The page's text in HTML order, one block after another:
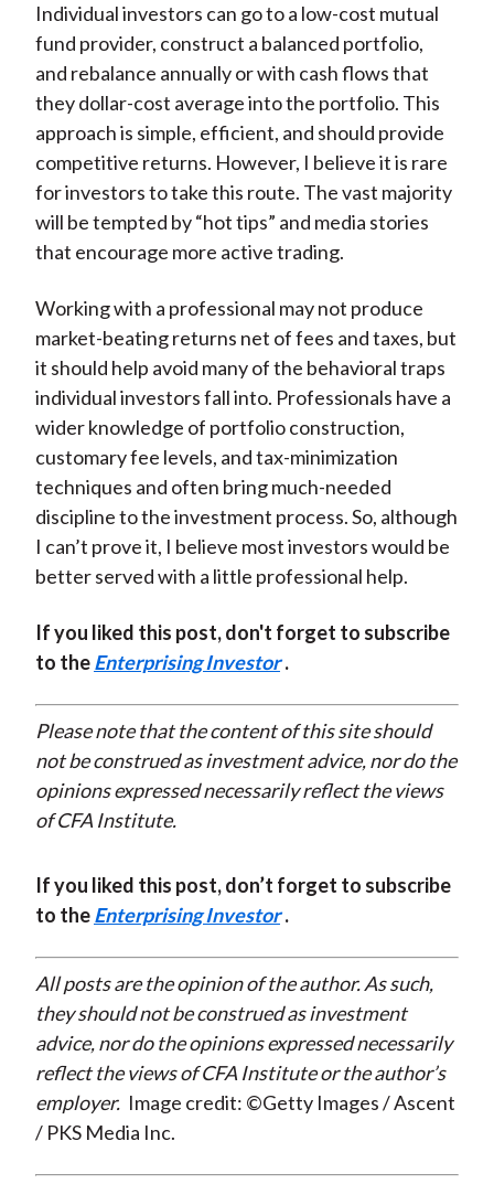
Individual investors can go to a low-cost mutual
fund provider, construct a balanced portfolio,
and rebalance annually or with cash flows that
they dollar-cost average into the portfolio. This
approach is simple, efficient, and should provide
competitive returns. However, I believe it is rare
for investors to take this route. The vast majority
will be tempted by “hot tips” and media stories
that encourage more active trading.
Working with a professional may not produce
market-beating returns net of fees and taxes, but
it should help avoid many of the behavioral traps
individual investors fall into. Professionals have a
wider knowledge of portfolio construction,
customary fee levels, and tax-minimization
techniques and often bring much-needed
discipline to the investment process. So, although
I can’t prove it, I believe most investors would be
better served with a little professional help.
If you liked this post, don't forget to subscribe
to theEnterprising Investor .
Please note that the content of this site should
not be construed as investment advice, nor do the
opinions expressed necessarily reflect the views
of CFA Institute.
If you liked this post, don’t forget to subscribe
to theEnterprising Investor .
All posts are the opinion of the author. As such,
they should not be construed as investment
advice, nor do the opinions expressed necessarily
reflect the views of CFA Institute or the author’s
employer. Image credit: ©Getty Images / Ascent
/ PKS Media Inc.